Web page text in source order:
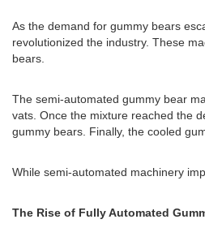
As the demand for gummy bears
revolutionized the industry. These
bears.
The semi-automated gummy bear
vats. Once the mixture reached the
gummy bears. Finally, the cooled
While semi-automated machinery
The Rise of Fully Automated